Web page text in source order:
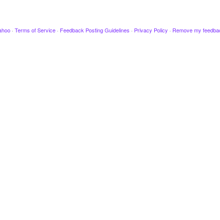
· Terms of Service · Feedback Posting Guidelines · Privacy Policy · Remove my